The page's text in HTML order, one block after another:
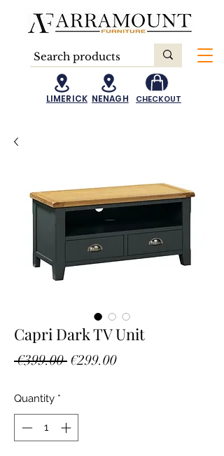
LIMERICK NENAGH CHECKOUT
Capri Dark TV Unit
€399.00 Regular
€299.00Sale
Quantity *